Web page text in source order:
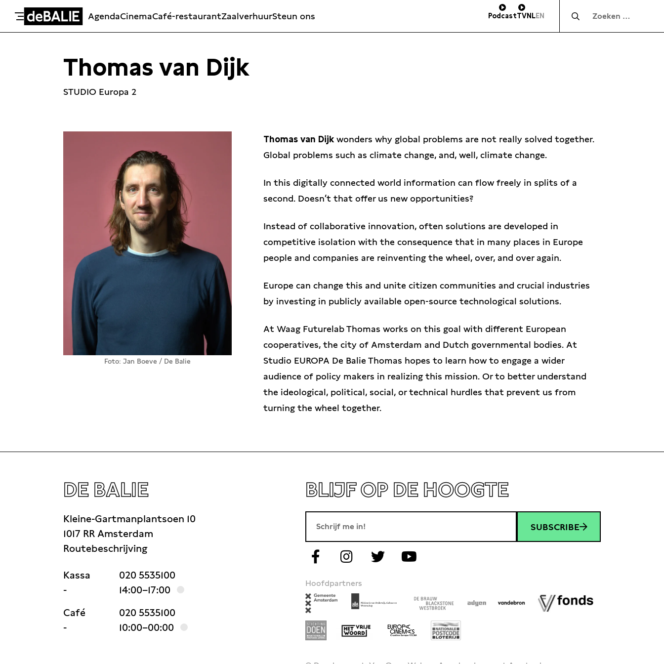
De Balie
AgendaCinemaCafé-restaurantZaalverhuurSteun ons PodcastTVNLEN
Thomas van Dijk
STUDIO Europa 2
Foto: Jan Boeve / De Balie
Thomas van Dijkwonders why global problems are not really solved together.
Global problems such as climate change, and, well, climate change.
In this digitally connected world information can flow freely in splits of a
second. Doesn’t that offer us new opportunities?
Instead of collaborative innovation, often solutions are developed in
competitive isolation with the consequence that in many places in Europe
people and companies are reinventing the wheel, over, and over again.
Europe can change this and unite citizen communities and crucial industries
by investing in publicly available open-source technological solutions.
At Waag Futurelab Thomas works on this goal with different European
cooperatives, the city of Amsterdam and Dutch governmental bodies. At
Studio EUROPA De Balie Thomas hopes to learn how to engage a wider
audience of policy makers in realizing this mission. Or to better understand
the ideological, political, social, or technical hurdles that prevent us from
turning the wheel together.
DE BALIE
Kleine-Gartmanplantsoen 10
1017 RR Amsterdam
Routebeschrijving
Kassa
020 5535100
-
14:00–17:00
Café
020 5535100
-
10:00–00:00
BLIJF OP DE HOOGTE
SUBSCRIBE
Hoofdpartners